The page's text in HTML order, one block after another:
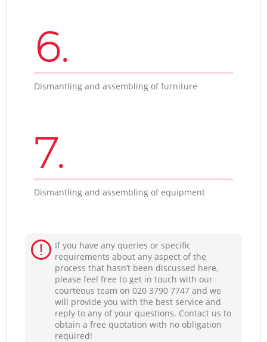
6.
Dismantling and assembling of furniture
7.
Dismantling and assembling of equipment
If you have any queries or specific
requirements about any aspect of the
process that hasn’t been discussed here,
please feel free to get in touch with our
courteous team on ‎020 3790 7747 and we
will provide you with the best service and
reply to any of your questions. Contact us to
obtain a free quotation with no obligation
required!